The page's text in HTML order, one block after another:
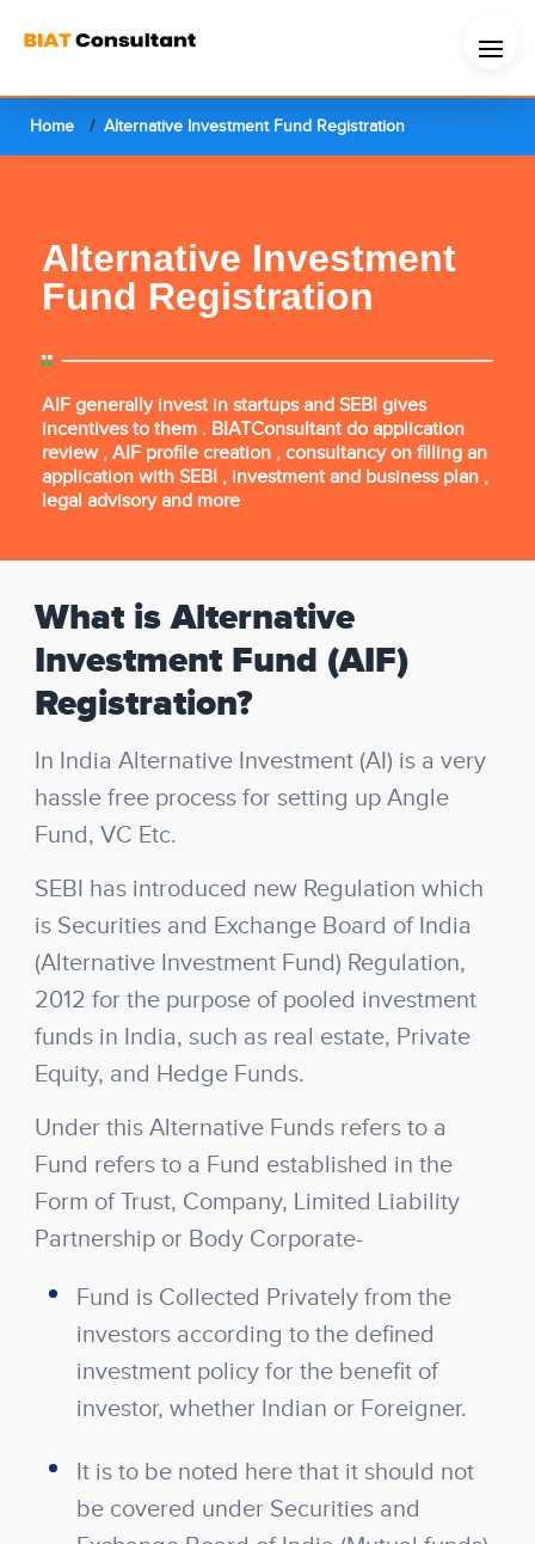
Home Alternative Investment Fund Registration
Alternative Investment
Fund Registration
AIF generally invest in startups and SEBI gives
incentives to them . BIATConsultant do application
review , AIF profile creation , consultancy on filling an
application with SEBI , investment and business plan ,
legal advisory and more
What is Alternative
Investment Fund (AIF)
Registration?
In India Alternative Investment (AI) is a very
hassle free process for setting up Angle
Fund, VC Etc.
SEBI has introduced new Regulation which
is Securities and Exchange Board of India
(Alternative Investment Fund) Regulation,
2012 for the purpose of pooled investment
funds in India, such as real estate, Private
Equity, and Hedge Funds.
Under this Alternative Funds refers to a
Fund refers to a Fund established in the
Form of Trust, Company, Limited Liability
Partnership or Body Corporate-
Fund is Collected Privately from the
investors according to the defined
investment policy for the benefit of
investor, whether Indian or Foreigner.
It is to be noted here that it should not
be covered under Securities and